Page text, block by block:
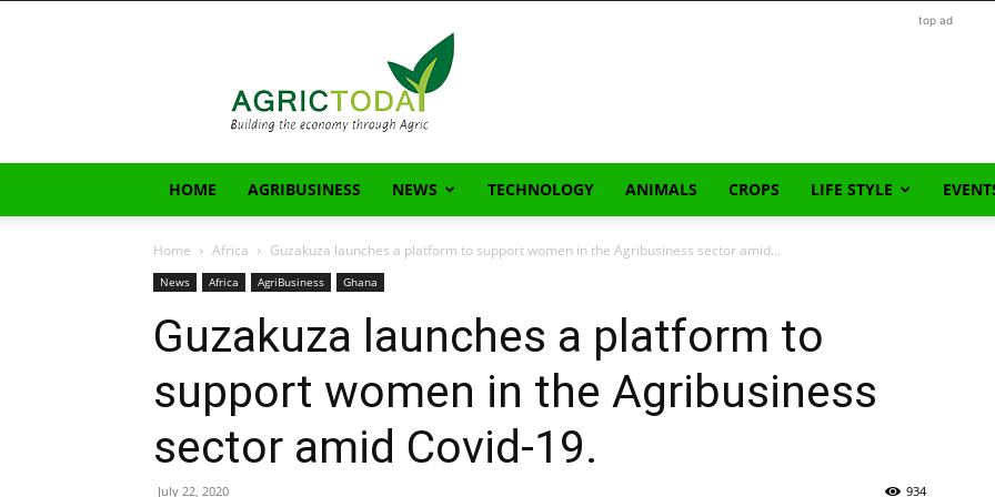
top ad
HOME AGRIBUSINESS NEWS TECHNOLOGY ANIMALS CROPS LIFE STYLE
Home Africa Guzakuza launches a platform to support women in the Agribusiness sector amid...
News Africa AgriBusiness Ghana
Guzakuza launches a platform to
support women in the Agribusiness
sector amid Covid-19.
July 22, 2020 934